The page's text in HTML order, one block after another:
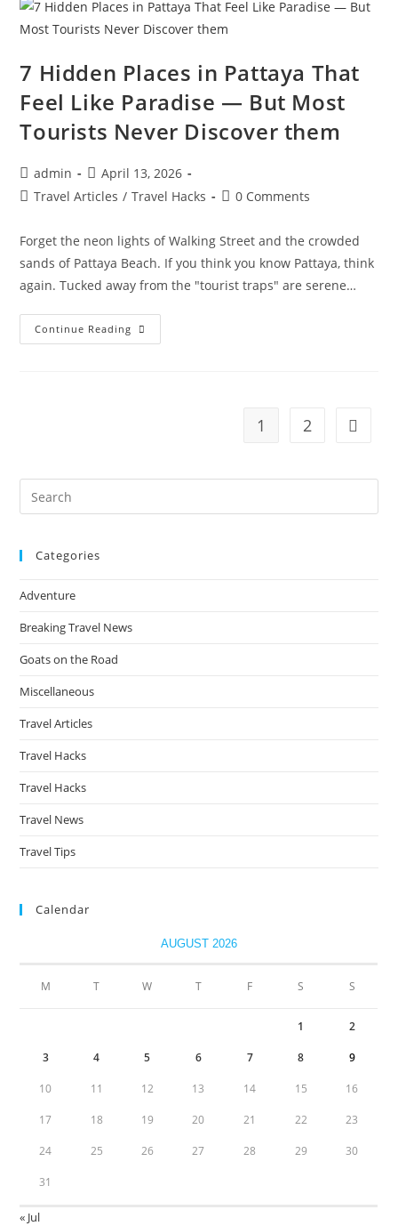
(But
Are
100%
7 Hidden Places in Pattaya That
Feel Like Paradise — But Most
Tourists Never Discover them
Post
author:
admin
Post
published:
April 13, 2026
PostTravel Articles / Travel Hacks
Post0 Comments
Forget the neon lights of Walking Street and the crowded
sands of Pattaya Beach. If you think you know Pattaya, think
again. Tucked away from the "tourist traps" are serene…
Continue Reading
Hidden
Tourists
Them
1 2 Go to
Categories
Adventure
Breaking Travel News
Goats on the Road
Miscellaneous
Travel Articles
Travel Hacks
Travel Hacks
Travel News
Travel Tips
Calendar
AUGUST 2026
M T W T F S S
1 2
3 4 5 6 7 8 9
10 11 12 13 14 15 16
17 18 19 20 21 22 23
24 25 26 27 28 29 30
31
« Jul